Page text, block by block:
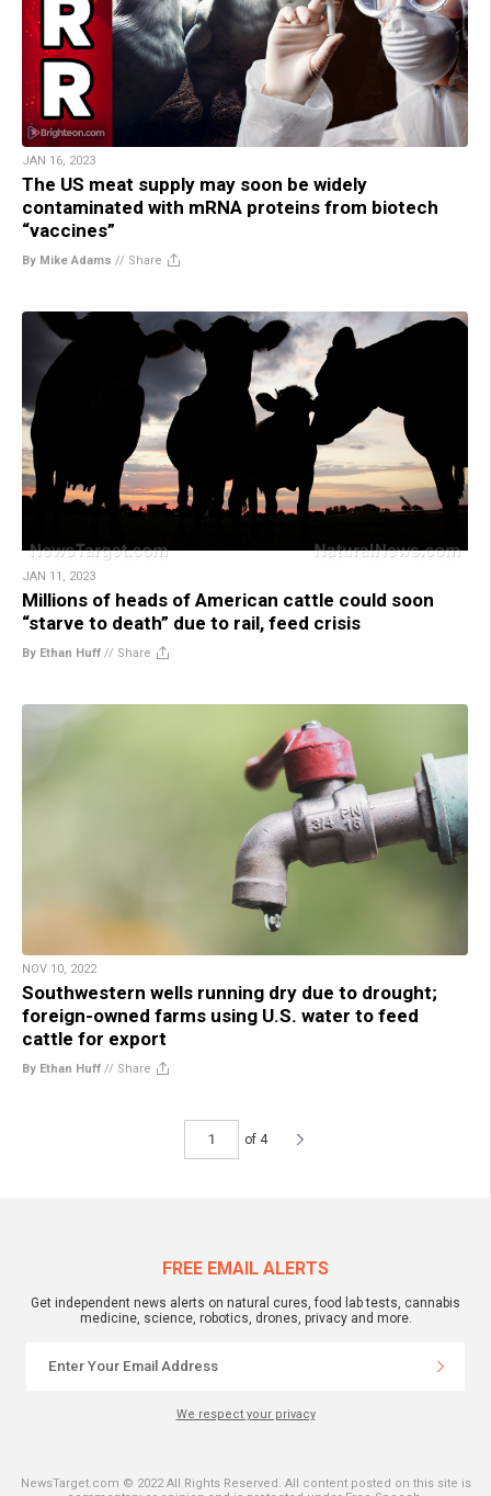
JAN 16, 2023
The US meat supply may soon be widely
contaminated with mRNA proteins from biotech
“vaccines”
By Mike Adams // Share
JAN 11, 2023
Millions of heads of American cattle could soon
“starve to death” due to rail, feed crisis
By Ethan Huff // Share
NOV 10, 2022
Southwestern wells running dry due to drought;
foreign-owned farms using U.S. water to feed
cattle for export
By Ethan Huff // Share
of 4
FREE EMAIL ALERTS
Get independent news alerts on natural cures, food lab tests, cannabis
medicine, science, robotics, drones, privacy and more.
We respect your privacy
NewsTarget.com © 2022 All Rights Reserved. All content posted on this site is